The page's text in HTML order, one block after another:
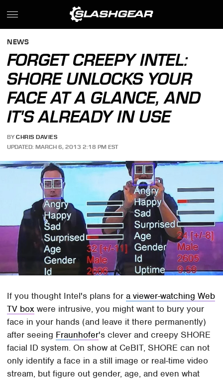
NEWS
FORGET CREEPY INTEL:
SHORE UNLOCKS YOUR
FACE AT A GLANCE, AND
IT'S ALREADY IN USE
BY CHRIS DAVIES
UPDATED: MARCH 6, 2013 2:18 PM EST
If you thought Intel's plans fora viewer-watching Web
TV box were intrusive, you might want to bury your
face in your hands (and leave it there permanently)
after seeing Fraunhofer's clever and creepy SHORE
facial ID system. On show at CeBIT, SHORE can not
only identify a face in a still image or real-time video
stream, but figure out gender, age, and even what